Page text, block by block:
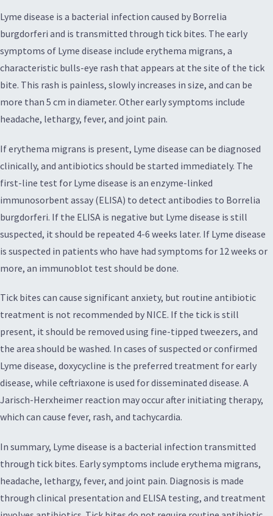
Lyme disease is a bacterial infection caused by Borrelia
burgdorferi and is transmitted through tick bites. The early
symptoms of Lyme disease include erythema migrans, a
characteristic bulls-eye rash that appears at the site of the tick
bite. This rash is painless, slowly increases in size, and can be
more than 5 cm in diameter. Other early symptoms include
headache, lethargy, fever, and joint pain.
If erythema migrans is present, Lyme disease can be diagnosed
clinically, and antibiotics should be started immediately. The
first-line test for Lyme disease is an enzyme-linked
immunosorbent assay (ELISA) to detect antibodies to Borrelia
burgdorferi. If the ELISA is negative but Lyme disease is still
suspected, it should be repeated 4-6 weeks later. If Lyme disease
is suspected in patients who have had symptoms for 12 weeks or
more, an immunoblot test should be done.
Tick bites can cause significant anxiety, but routine antibiotic
treatment is not recommended by NICE. If the tick is still
present, it should be removed using fine-tipped tweezers, and
the area should be washed. In cases of suspected or confirmed
Lyme disease, doxycycline is the preferred treatment for early
disease, while ceftriaxone is used for disseminated disease. A
Jarisch-Herxheimer reaction may occur after initiating therapy,
which can cause fever, rash, and tachycardia.
In summary, Lyme disease is a bacterial infection transmitted
through tick bites. Early symptoms include erythema migrans,
headache, lethargy, fever, and joint pain. Diagnosis is made
through clinical presentation and ELISA testing, and treatment